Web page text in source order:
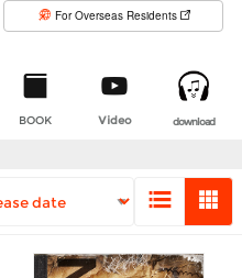
For Overseas Residents
BOOK Video download